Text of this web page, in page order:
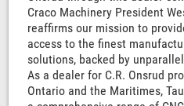
Craco Machinery President
reaffirms our mission to
access to the finest
solutions, backed by
As a dealer for C.R. Onsrud
Ontario and the Maritimes,